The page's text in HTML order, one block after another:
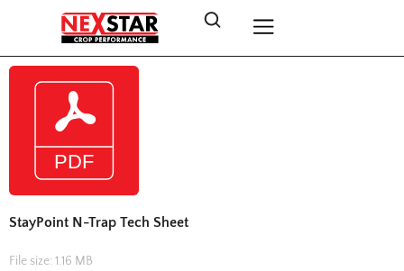
StayPoint N-Trap Tech Sheet
File size: 1.16 MB